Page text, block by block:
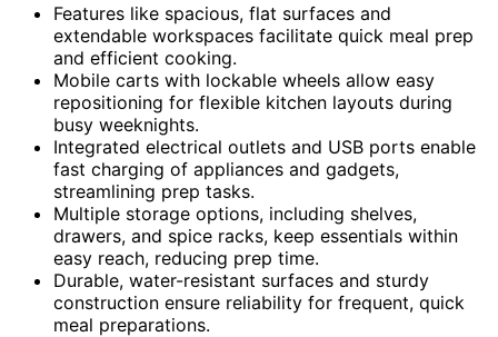
Features like spacious, flat surfaces and
extendable workspaces facilitate quick meal prep
and efficient cooking.
Mobile carts with lockable wheels allow easy
repositioning for flexible kitchen layouts during
busy weeknights.
Integrated electrical outlets and USB ports enable
fast charging of appliances and gadgets,
streamlining prep tasks.
Multiple storage options, including shelves,
drawers, and spice racks, keep essentials within
easy reach, reducing prep time.
Durable, water-resistant surfaces and sturdy
construction ensure reliability for frequent, quick
meal preparations.